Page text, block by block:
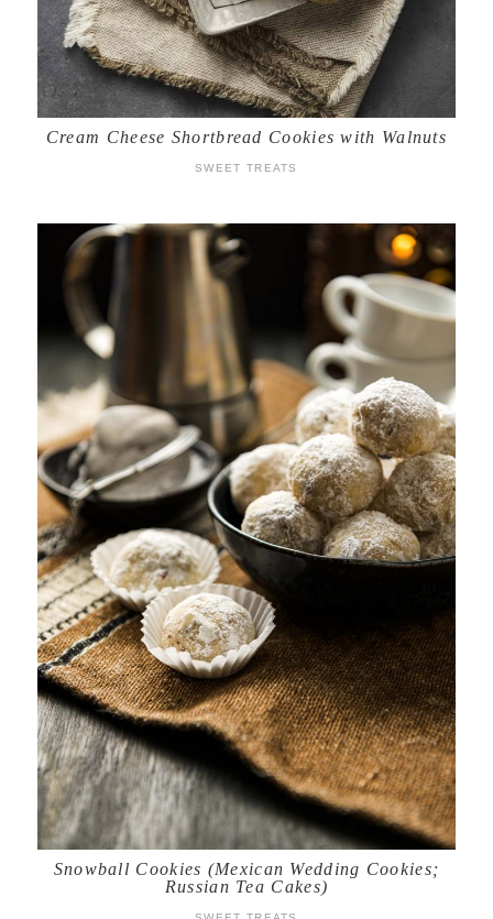
Cream Cheese Shortbread Cookies with Walnuts
SWEET TREATS
Snowball Cookies (Mexican Wedding Cookies;
Russian Tea Cakes)